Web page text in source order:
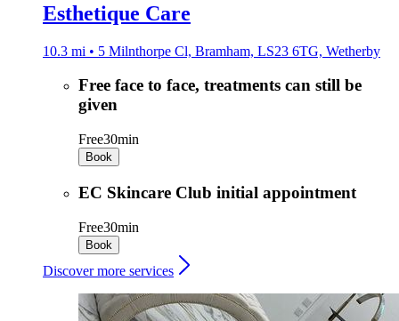
Esthetique Care
10.3 mi • 5 Milnthorpe Cl, Bramham, LS23 6TG, Wetherby
Free face to face, treatments can still be
given
Free30min
Book
EC Skincare Club initial appointment
Free30min
Book
Discover more services